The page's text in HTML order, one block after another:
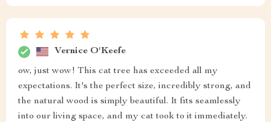
Vernice O'Keefe
ow, just wow! This cat tree has exceeded all my
expectations. It's the perfect size, incredibly strong, and
the natural wood is simply beautiful. It fits seamlessly
into our living space, and my cat took to it immediately.